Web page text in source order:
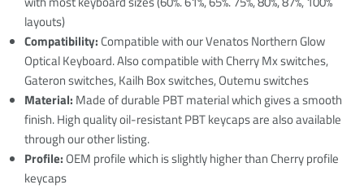
layouts)
Compatibility: Compatible with our Venatos Northern Glow
Optical Keyboard. Also compatible with Cherry Mx switches,
Gateron switches, Kailh Box switches, Outemu switches
Material: Made of durable PBT material which gives a smooth
finish. High quality oil-resistant PBT keycaps are also available
through our other listing.
Profile: OEM profile which is slightly higher than Cherry profile
keycaps